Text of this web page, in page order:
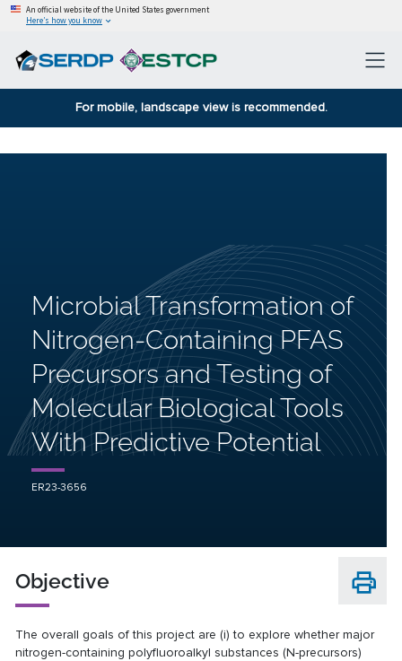
An official website of the United States government
Here’s how you know
For mobile, landscape view is recommended.
Microbial Transformation of
Nitrogen-Containing PFAS
Precursors and Testing of
Molecular Biological Tools
With Predictive Potential
ER23-3656
Objective
The overall goals of this project are (i) to explore whether major
nitrogen-containing polyfluoroalkyl substances (N-precursors)